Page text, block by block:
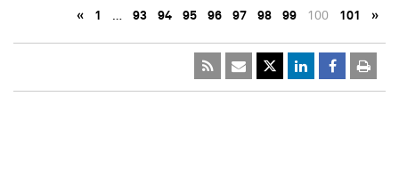
« 1 … 93 94 95 96 97 98 99 100 101 »